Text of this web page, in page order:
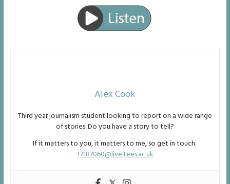
Alex Cook
Third year journalism student looking to report on a wide range
of stories. Do you have a story to tell?
If it matters to you, it matters to me, so get in touch:
T7187060@live.tees.ac.uk